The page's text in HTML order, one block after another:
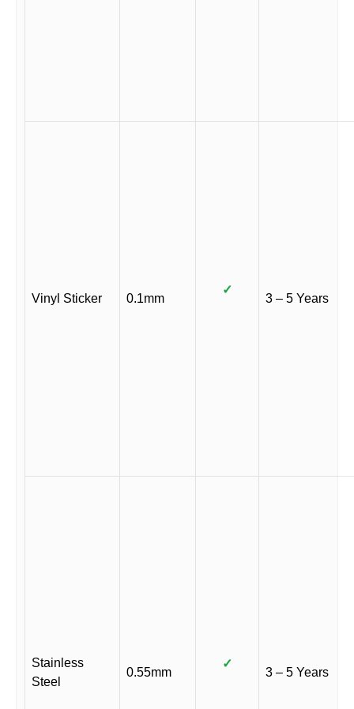
Vinyl Sticker 0.1mm
✓
3 – 5 Years
Stainless
Steel
0.55mm
✓
3 – 5 Years